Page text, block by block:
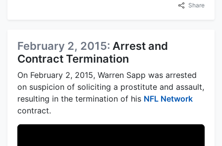
Share
February 2, 2015: Arrest and
Contract Termination
On February 2, 2015, Warren Sapp was arrested
on suspicion of soliciting a prostitute and assault,
resulting in the termination of his NFL Network
contract.